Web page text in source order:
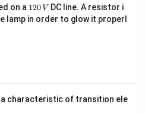
on a 1
2
0
120 V DC line. A resistor i
lamp in order to glow it properl
characteristic of transition ele